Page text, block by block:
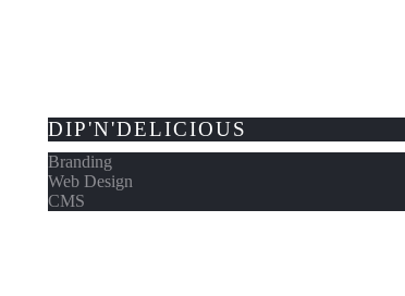
DIP'N'DELICIOUS
Branding
Web Design
CMS